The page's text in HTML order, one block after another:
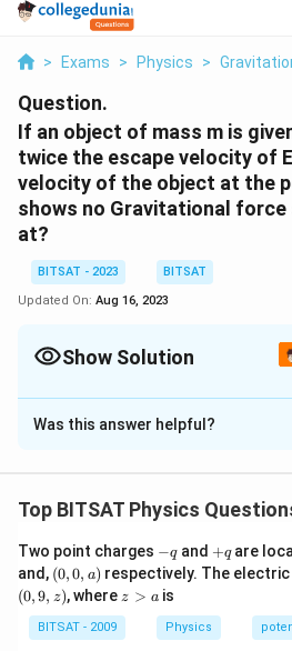
> Exams > Physics >
Question.
If an object of mass m is
twice the escape velocity of
velocity of the object at the
shows no Gravitational
at?
BITSAT - 2023
BITSAT
Updated On: Aug 16, 2023
Show Solution
Solution and Explanation
The velocity of an object at the
The escape velocity of Earth is
an object needs to escape the
Earth and never return. If an
equal to twice the escape
object has more than enough
Was this answer helpful?
Top BITSAT Physics
Two point charges -
q
−qand +
q
+qare
and, (0,
0,
a)
(0,0, a) respectively. The
(0,9, z), where z
z > ais
BITSAT - 2009 Physics